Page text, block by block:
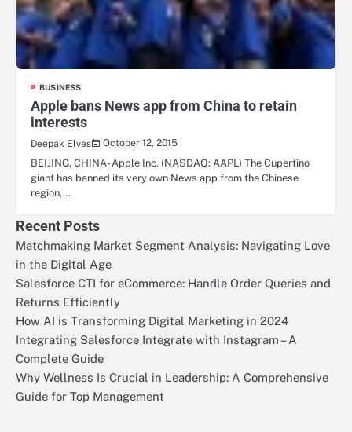
BUSINESS
Apple bans News app from China to retain
interests
Deepak Elves
October 12, 2015
BEIJING, CHINA- Apple Inc. (NASDAQ: AAPL) The Cupertino
giant has banned its very own News app from the Chinese
region,…
Recent Posts
Matchmaking Market Segment Analysis: Navigating Love
in the Digital Age
Salesforce CTI for eCommerce: Handle Order Queries and
Returns Efficiently
How AI is Transforming Digital Marketing in 2024
Integrating Salesforce Integrate with Instagram – A
Complete Guide
Why Wellness Is Crucial in Leadership: A Comprehensive
Guide for Top Management